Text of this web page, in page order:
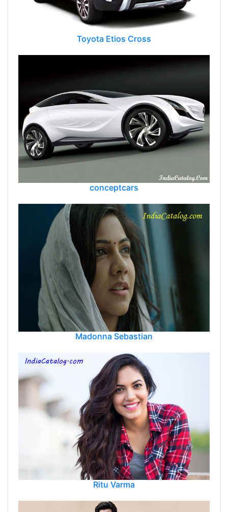
Toyota Etios Cross
conceptcars
Madonna Sebastian
Ritu Varma